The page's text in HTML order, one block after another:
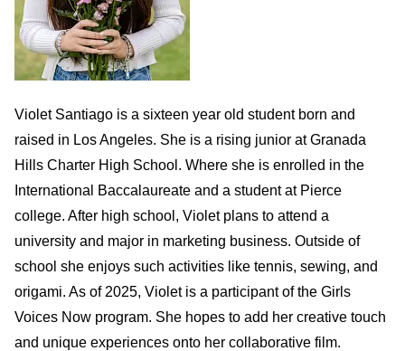
Violet Santiago is a sixteen year old student born and
raised in Los Angeles. She is a rising junior at Granada
Hills Charter High School. Where she is enrolled in the
International Baccalaureate and a student at Pierce
college. After high school, Violet plans to attend a
university and major in marketing business. Outside of
school she enjoys such activities like tennis, sewing, and
origami. As of 2025, Violet is a participant of the Girls
Voices Now program. She hopes to add her creative touch
and unique experiences onto her collaborative film.